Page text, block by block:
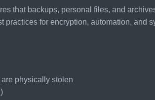
that backups, personal files, and
for encryption, automation, and
physically stolen